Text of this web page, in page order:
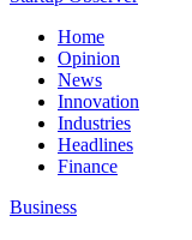
Home
Opinion
News
Innovation
Industries
Headlines
Finance
Business